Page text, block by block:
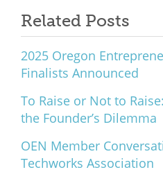
Related Posts
2025 Oregon
Finalists Announced
To Raise or Not to
the Founder’s Dilemma
OEN Member
Techworks Association